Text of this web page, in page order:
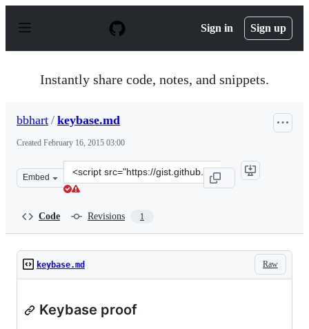
p
Sign in Sign up
Instantly share code, notes, and snippets.
bbhart / keybase.md
Created February 16, 2015 03:00
Embed
Clone
this
Code Revisions 1
Raw
keybase.md
Keybase proof